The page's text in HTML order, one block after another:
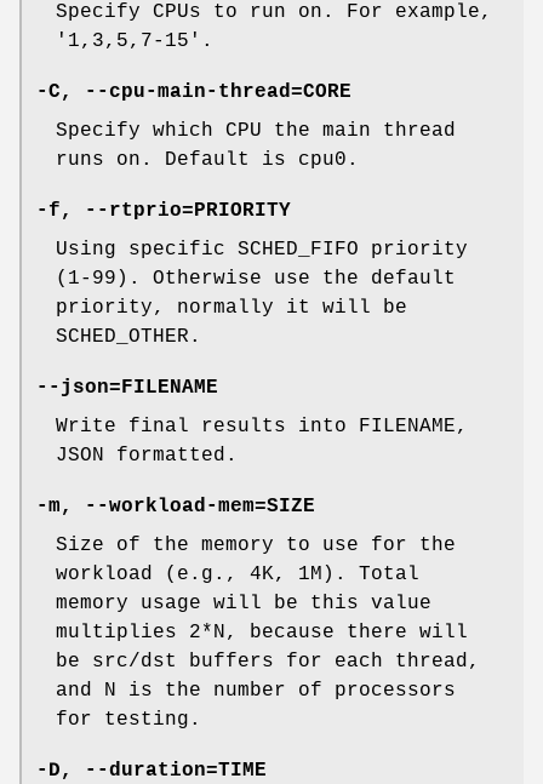
Specify CPUs to run on. For example,
'1,3,5,7-15'.
-C, --cpu-main-thread=CORE
Specify which CPU the main thread
runs on. Default is cpu0.
-f, --rtprio=PRIORITY
Using specific SCHED_FIFO priority
(1-99). Otherwise use the default
priority, normally it will be
SCHED_OTHER.
--json=FILENAME
Write final results into FILENAME,
JSON formatted.
-m, --workload-mem=SIZE
Size of the memory to use for the
workload (e.g., 4K, 1M). Total
memory usage will be this value
multiplies 2*N, because there will
be src/dst buffers for each thread,
and N is the number of processors
for testing.
-D, --duration=TIME